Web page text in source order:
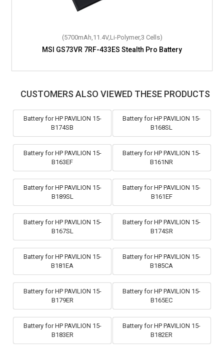
(5700mAh,11.4V,Li-Polymer,3 Cells)
MSI GS73VR 7RF-433ES Stealth Pro Battery
CUSTOMERS ALSO VIEWED THESE PRODUCTS
Battery for HP PAVILION 15-
B174SB
Battery for HP PAVILION 15-
B168SL
Battery for HP PAVILION 15-
B163EF
Battery for HP PAVILION 15-
B161NR
Battery for HP PAVILION 15-
B189SL
Battery for HP PAVILION 15-
B161EF
Battery for HP PAVILION 15-
B167SL
Battery for HP PAVILION 15-
B174SR
Battery for HP PAVILION 15-
B181EA
Battery for HP PAVILION 15-
B185CA
Battery for HP PAVILION 15-
B179ER
Battery for HP PAVILION 15-
B165EC
Battery for HP PAVILION 15-
B183ER
Battery for HP PAVILION 15-
B182ER